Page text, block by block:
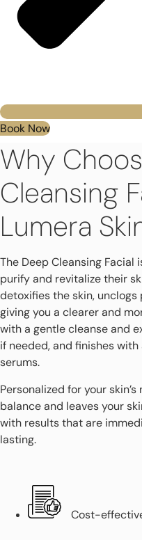
Book Now
Why
Cleansing
Lumera
The Deep Cleansing
purify and revitalize their
detoxifies the skin,
giving you a clearer and
with a gentle cleanse and
if needed, and finishes
serums.
Personalized for your
balance and leaves your
with results that are
lasting.
Cost-